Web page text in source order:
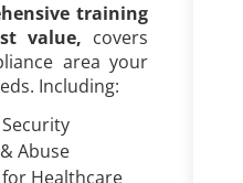
training
value, covers
area your
Including:
Abuse
for Healthcare